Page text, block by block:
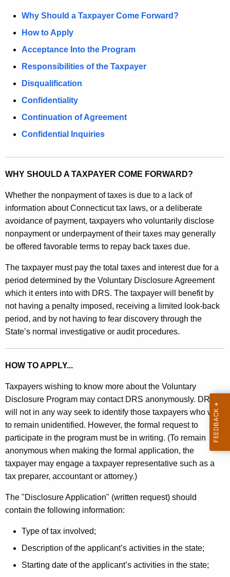
c
y
t
h
e
y
o
r
Why Should a Taxpayer Come Forward?
How to Apply
Acceptance Into the Program
Responsibilities of the Taxpayer
Disqualification
Confidentiality
Continuation of Agreement
Confidential Inquiries
WHY SHOULD A TAXPAYER COME FORWARD?
Whether the nonpayment of taxes is due to a lack of
information about Connecticut tax laws, or a deliberate
avoidance of payment, taxpayers who voluntarily disclose
nonpayment or underpayment of their taxes may generally
be offered favorable terms to repay back taxes due.
The taxpayer must pay the total taxes and interest due for a
period determined by the Voluntary Disclosure Agreement
which it enters into with DRS. The taxpayer will benefit by
not having a penalty imposed, receiving a limited look-back
period, and by not having to fear discovery through the
State’s normal investigative or audit procedures.
HOW TO APPLY...
Taxpayers wishing to know more about the Voluntary
Disclosure Program may contact DRS anonymously. DRS
will not in any way seek to identify those taxpayers who wish
to remain unidentified. However, the formal request to
participate in the program must be in writing. (To remain
anonymous when making the formal application, the
taxpayer may engage a taxpayer representative such as a
tax preparer, accountant or attorney.)
The "Disclosure Application" (written request) should
contain the following information:
Type of tax involved;
Description of the applicant’s activities in the state;
Starting date of the applicant’s activities in the state;